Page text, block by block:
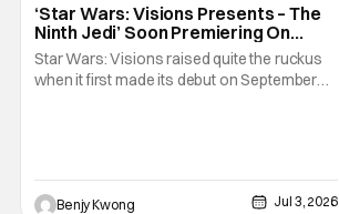
‘Star Wars: Visions Presents – The
Ninth Jedi’ Soon Premiering On
Disney+ And Hulu
Star Wars: Visions raised quite the ruckus
when it first made its debut on September
taste of what a Star Wars anime would be
Benjy Kwong Jul 3, 2026